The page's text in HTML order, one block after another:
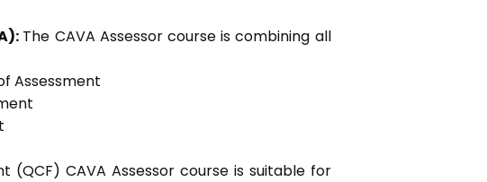
The CAVA Assessor course is combining all
Assessment
(QCF) CAVA Assessor course is suitable for